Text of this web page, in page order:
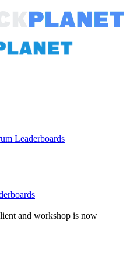
Leaderboards
and workshop is now